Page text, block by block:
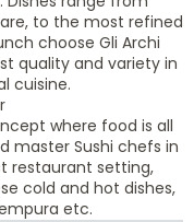
to the most refined
choose Gli Archi
quality and variety in
cuisine.
where food is all
master Sushi chefs in
restaurant setting,
cold and hot dishes,
etc.